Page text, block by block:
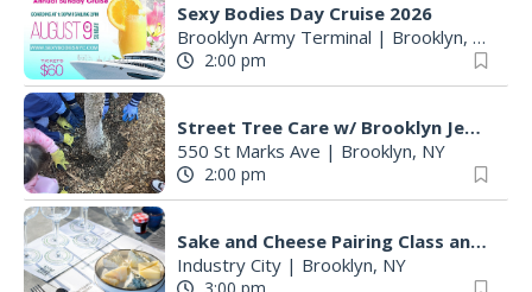
Sexy Bodies Day Cruise 2026
Brooklyn Army Terminal | Brooklyn, NY
2:00 pm
Street Tree Care w/ Brooklyn Jewish Hospital Garden Club
550 St Marks Ave | Brooklyn, NY
2:00 pm
Sake and Cheese Pairing Class and Brewery Tour
Industry City | Brooklyn, NY